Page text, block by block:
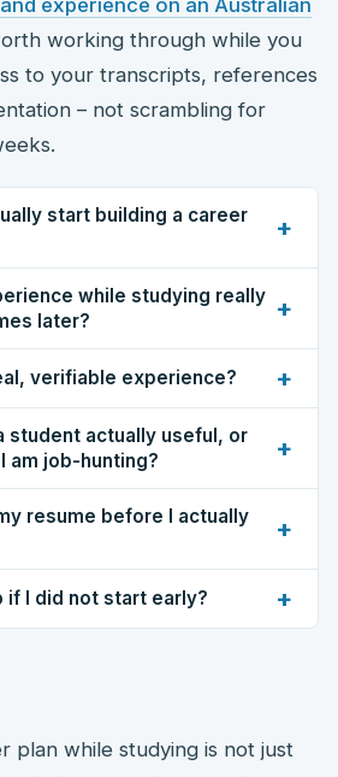
working through while you
to your transcripts, references
– not scrambling for
start building a career
+
while studying really
later?
+
verifiable experience? +
student actually useful, or
am job-hunting?
+
resume before I actually
+
if I did not start early? +
plan while studying is not just